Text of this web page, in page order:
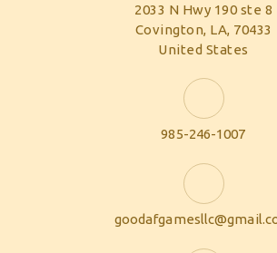
2033 N Hwy 190 ste 8
Covington, LA, 70433
United States
985-246-1007